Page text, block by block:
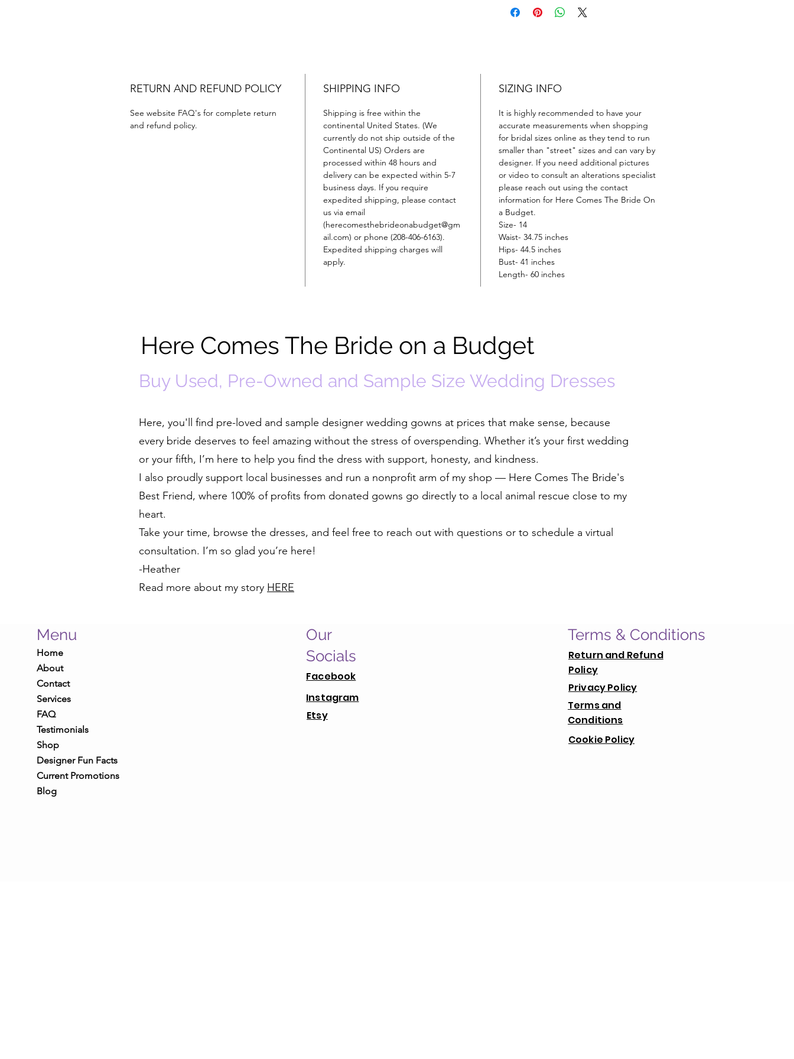
impression.
RETURN AND REFUND POLICY
See website FAQ's for complete return
and refund policy.
SHIPPING INFO
Shipping is free within the
continental United States. (We
currently do not ship outside of the
Continental US) Orders are
processed within 48 hours and
delivery can be expected within 5-7
business days. If you require
expedited shipping, please contact
us via email
(herecomesthebrideonabudget@gm
ail.com) or phone (208-406-6163).
Expedited shipping charges will
apply.
SIZING INFO
It is highly recommended to have your
accurate measurements when shopping
for bridal sizes online as they tend to run
smaller than "street" sizes and can vary by
designer. If you need additional pictures
or video to consult an alterations specialist
please reach out using the contact
information for Here Comes The Bride On
a Budget.
Size- 14
Waist- 34.75 inches
Hips- 44.5 inches
Bust- 41 inches
Length- 60 inches
Here Comes The Bride on a Budget
Buy Used, Pre-Owned and Sample Size Wedding Dresses
Here, you'll find pre-loved and sample designer wedding gowns at prices that make sense, because
every bride deserves to feel amazing without the stress of overspending. Whether it’s your first wedding
or your fifth, I’m here to help you find the dress with support, honesty, and kindness.
I also proudly support local businesses and run a nonprofit arm of my shop — Here Comes The Bride's
Best Friend, where 100% of profits from donated gowns go directly to a local animal rescue close to my
heart.
Take your time, browse the dresses, and feel free to reach out with questions or to schedule a virtual
consultation. I’m so glad you’re here!
-Heather
Read more about my story HERE
Menu
Home
About
Contact
Services
FAQ
Testimonials
Shop
Designer Fun Facts
Current Promotions
Blog
Our
Socials
Facebook
Instagram
Etsy
Terms & Conditions
Return and Refund
Policy
Privacy Policy
Terms and
Conditions
Cookie Policy